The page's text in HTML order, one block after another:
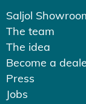
Saljol
The team
The idea
Become a
Press
Jobs